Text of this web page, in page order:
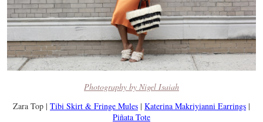
Photography by Nigel Isaiah
Zara Top | Tibi Skirt & Fringe Mules | Katerina Makriyianni Earrings |
Piñata Tote